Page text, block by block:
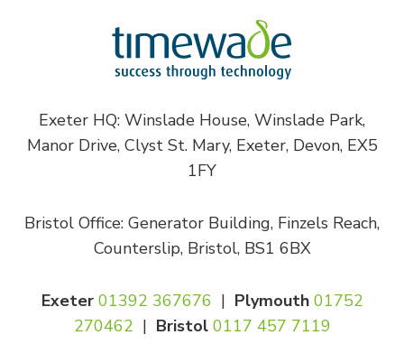
Exeter HQ: Winslade House, Winslade Park,
Manor Drive, Clyst St. Mary, Exeter, Devon, EX5
1FY
Bristol Office: Generator Building, Finzels Reach,
Counterslip, Bristol, BS1 6BX
Exeter 01392 367676 | Plymouth 01752
270462 | Bristol 0117 457 7119